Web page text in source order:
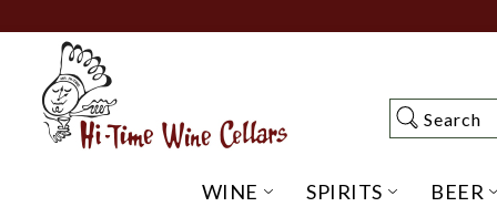
to
Content
Search
Search
WINE OPEN WINE
SPIRITS OPENBEER